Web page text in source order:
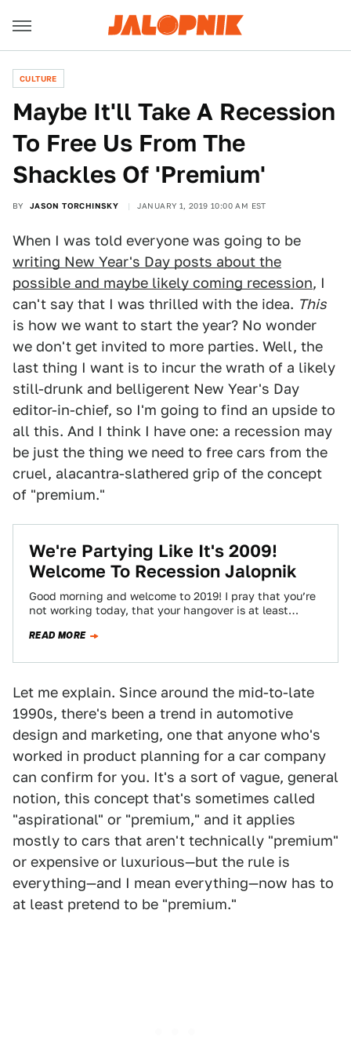
CULTURE
Maybe It'll Take A Recession
To Free Us From The
Shackles Of 'Premium'
BY JASON TORCHINSKY JANUARY 1, 2019 10:00 AM EST
When I was told everyone was going to be
writing New Year's Day posts about the
possible and maybe likely coming recession, I
can't say that I was thrilled with the idea. This
is how we want to start the year? No wonder
we don't get invited to more parties. Well, the
last thing I want is to incur the wrath of a likely
still-drunk and belligerent New Year's Day
editor-in-chief, so I'm going to find an upside to
all this. And I think I have one: a recession may
be just the thing we need to free cars from the
cruel, alacantra-slathered grip of the concept
of "premium."
We're Partying Like It's 2009!
Welcome To Recession Jalopnik
Good morning and welcome to 2019! I pray that you’re
not working today, that your hangover is at least
READ MORE
Let me explain. Since around the mid-to-late
1990s, there's been a trend in automotive
design and marketing, one that anyone who's
worked in product planning for a car company
can confirm for you. It's a sort of vague, general
notion, this concept that's sometimes called
"aspirational" or "premium," and it applies
mostly to cars that aren't technically "premium"
or expensive or luxurious—but the rule is
everything—and I mean everything—now has to
at least pretend to be "premium."